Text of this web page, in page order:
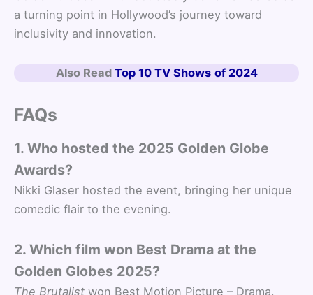
a turning point in Hollywood’s journey toward
inclusivity and innovation.
Also Read Top 10 TV Shows of 2024
FAQs
1. Who hosted the 2025 Golden Globe
Awards?
Nikki Glaser hosted the event, bringing her unique
comedic flair to the evening.
2. Which film won Best Drama at the
Golden Globes 2025?
The Brutalist won Best Motion Picture – Drama.